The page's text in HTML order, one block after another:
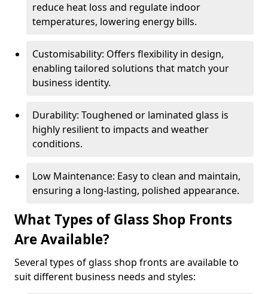
reduce heat loss and regulate indoor
temperatures, lowering energy bills.
Customisability: Offers flexibility in design,
enabling tailored solutions that match your
business identity.
Durability: Toughened or laminated glass is
highly resilient to impacts and weather
conditions.
Low Maintenance: Easy to clean and maintain,
ensuring a long-lasting, polished appearance.
What Types of Glass Shop Fronts
Are Available?
Several types of glass shop fronts are available to
suit different business needs and styles: